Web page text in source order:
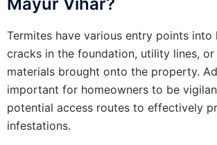
Termites have various entry points into
cracks in the foundation, utility lines,
materials brought onto the property.
important for homeowners to be
potential access routes to effectively
infestations.